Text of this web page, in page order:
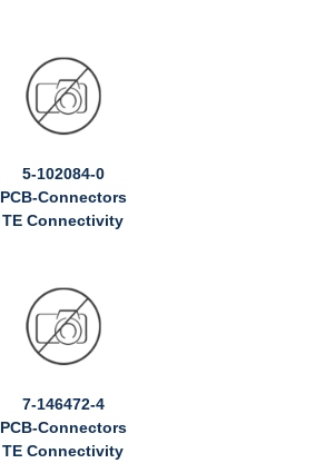
5-102084-0
PCB-Connectors
TE Connectivity
7-146472-4
PCB-Connectors
TE Connectivity